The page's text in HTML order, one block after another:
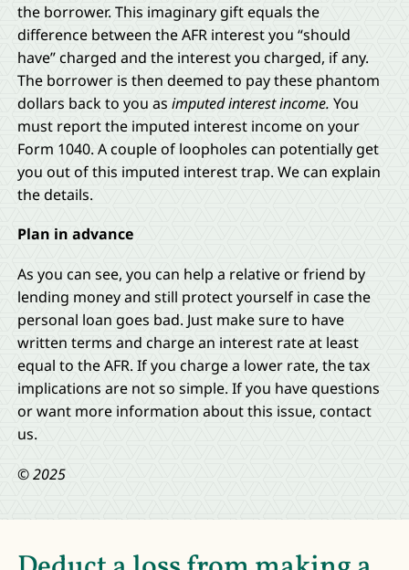
the borrower. This imaginary gift equals the
difference between the AFR interest you “should
have” charged and the interest you charged, if any.
The borrower is then deemed to pay these phantom
dollars back to you as imputed interest income. You
must report the imputed interest income on your
Form 1040. A couple of loopholes can potentially get
you out of this imputed interest trap. We can explain
the details.
Plan in advance
As you can see, you can help a relative or friend by
lending money and still protect yourself in case the
personal loan goes bad. Just make sure to have
written terms and charge an interest rate at least
equal to the AFR. If you charge a lower rate, the tax
implications are not so simple. If you have questions
or want more information about this issue, contact
us.
© 2025